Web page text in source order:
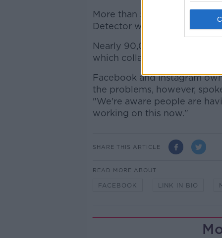
More than 560,000 people
Detector website over the
Nearly 90,000 Instagram
which collates status
Facebook and Instagram
the problems, however,
"We're aware people are
working on this now."
SHARE THIS ARTICLE
READ MORE ABOUT
FACEBOOK LINK IN BIO